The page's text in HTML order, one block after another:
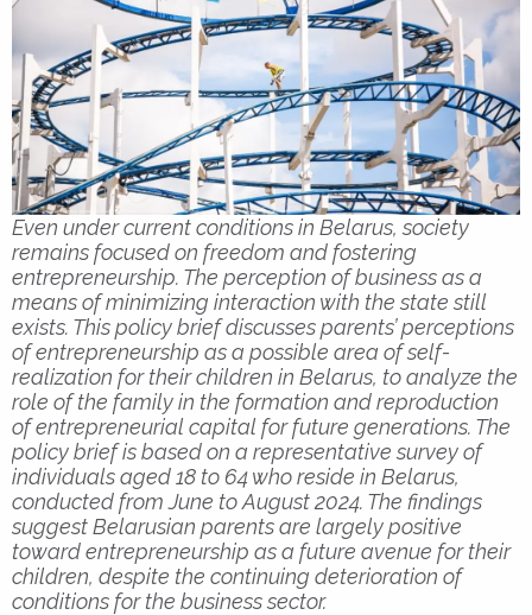
Even under current conditions in Belarus, society
remains focused on freedom and fostering
entrepreneurship. The perception of business as a
means of minimizing interaction with the state still
exists. This policy brief discusses parents’ perceptions
of entrepreneurship as a possible area of self-
realization for their children in Belarus, to analyze the
role of the family in the formation and reproduction
of entrepreneurial capital for future generations. The
policy brief is based on a representative survey of
individuals aged 18 to 64 who reside in Belarus,
conducted from June to August 2024. The findings
suggest Belarusian parents are largely positive
toward entrepreneurship as a future avenue for their
children, despite the continuing deterioration of
conditions for the business sector.